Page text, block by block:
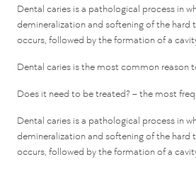
Dental caries is a pathological process in
demineralization and softening of the hard
occurs, followed by the formation of a
Dental caries is the most common reason
Does it need to be treated? – the most
Dental caries is a pathological process in
demineralization and softening of the hard
occurs, followed by the formation of a